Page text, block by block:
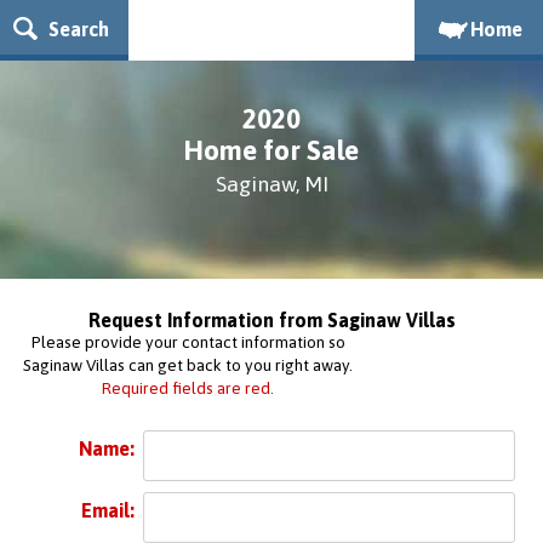
Search Home
2020
Home for Sale
Saginaw, MI
Request Information from Saginaw Villas
Please provide your contact information so
Saginaw Villas can get back to you right away.
Required fields are red.
Name:
Email: